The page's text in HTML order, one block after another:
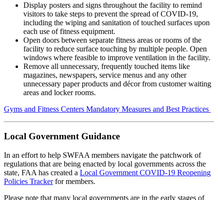
Display posters and signs throughout the facility to remind
visitors to take steps to prevent the spread of COVID-19,
including the wiping and sanitation of touched surfaces upon
each use of fitness equipment.
Open doors between separate fitness areas or rooms of the
facility to reduce surface touching by multiple people. Open
windows where feasible to improve ventilation in the facility.
Remove all unnecessary, frequently touched items like
magazines, newspapers, service menus and any other
unnecessary paper products and décor from customer waiting
areas and locker rooms.
Gyms and Fitness Centers Mandatory Measures and Best Practices
Local Government Guidance
In an effort to help SWFAA members navigate the patchwork of
regulations that are being enacted by local governments across the
state, FAA has created a Local Government COVID-19 Reopening
Policies Trackerfor members.
Please note that many local governments are in the early stages of